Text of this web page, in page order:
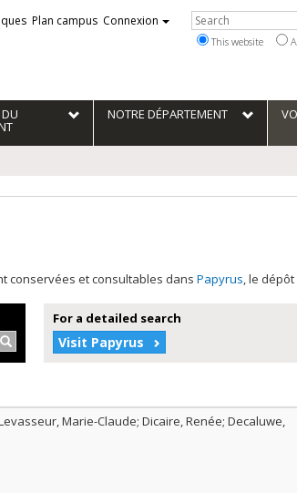
Plan campus Connexion Rechercher
This website
NOTRE DÉPARTEMENT
conservées et consultables dans Papyrus, le
Search…
For a detailed search
Visit Papyrus
order
Marie-Claude; Dicaire, Renée; Decaluwe,